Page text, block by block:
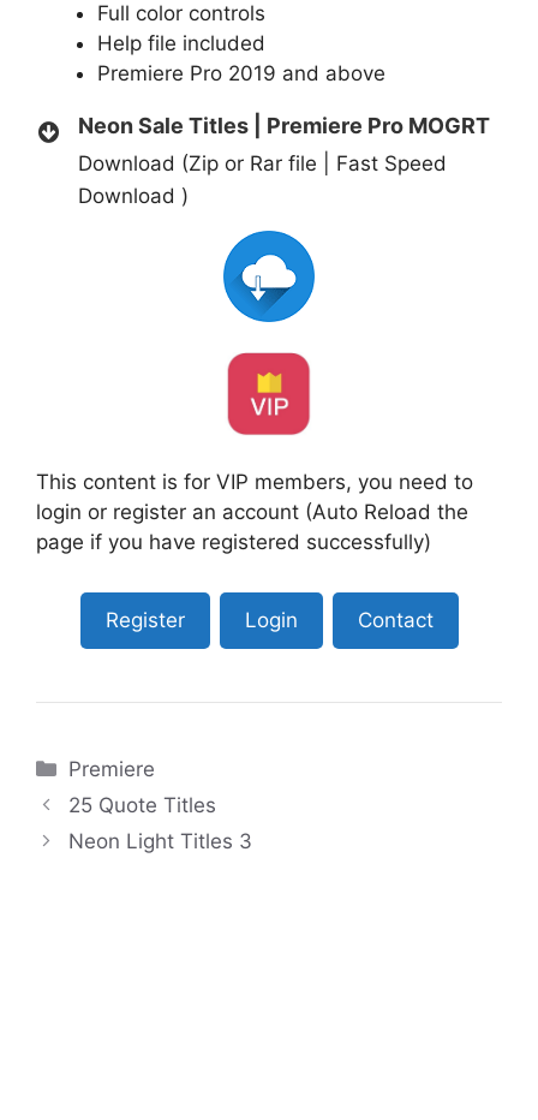
Full color controls
Help file included
Premiere Pro 2019 and above
Neon Sale Titles | Premiere Pro MOGRT
Download (Zip or Rar file | Fast Speed
Download )
This content is for VIP members, you need to
login or register an account (Auto Reload the
page if you have registered successfully)
Register Login Contact
Categories
Premiere
25 Quote Titles
Neon Light Titles 3